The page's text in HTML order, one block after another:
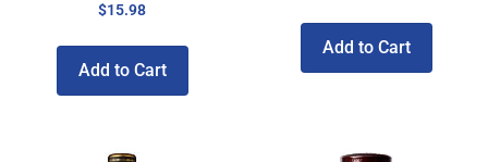
$15.98
Add to Cart
Add to Cart